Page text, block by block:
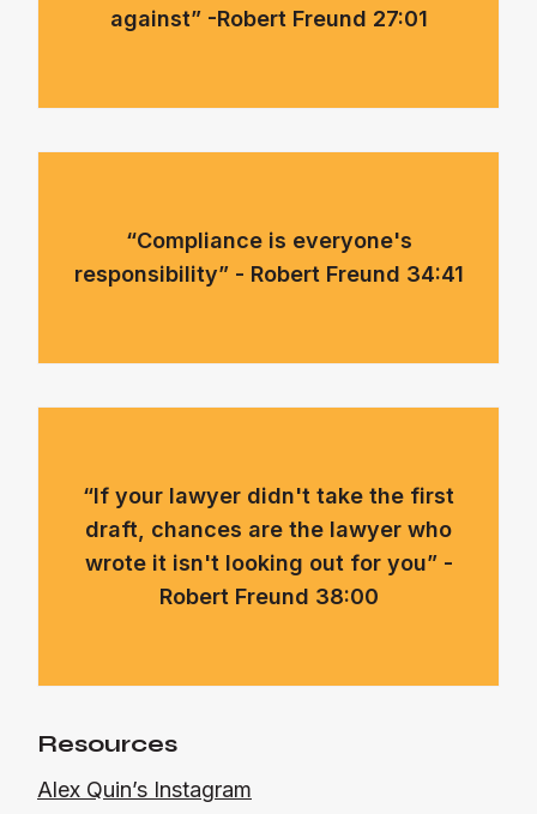
against” -Robert Freund 27:01
“Compliance is everyone's
responsibility” - Robert Freund 34:41
“If your lawyer didn't take the first
draft, chances are the lawyer who
wrote it isn't looking out for you” -
Robert Freund 38:00
Resources
Alex Quin’s Instagram